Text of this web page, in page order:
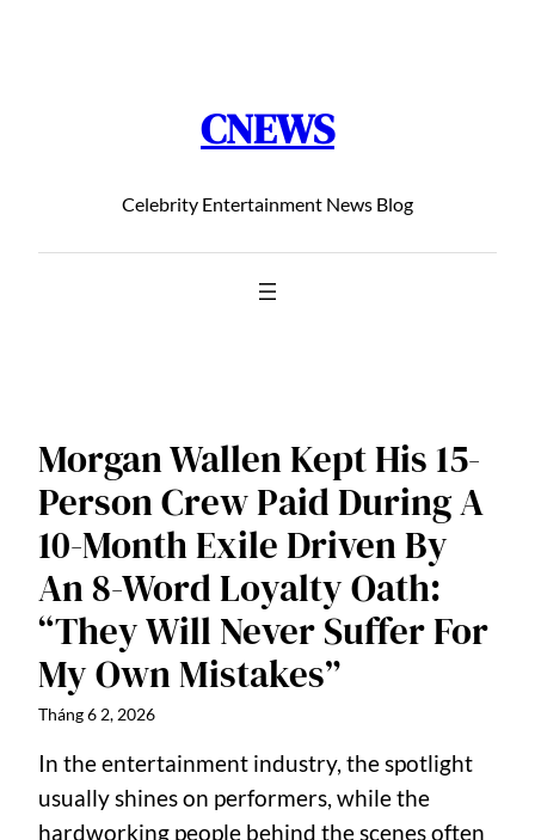
CNEWS
Celebrity Entertainment News Blog
Morgan Wallen Kept His 15-
Person Crew Paid During A
10-Month Exile Driven By
An 8-Word Loyalty Oath:
“They Will Never Suffer For
My Own Mistakes”
Tháng 6 2, 2026
In the entertainment industry, the spotlight
usually shines on performers, while the
hardworking people behind the scenes often